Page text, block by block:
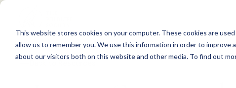
This website stores cookies on your computer. These cookies are
allow us to remember you. We use this information in order to
about our visitors both on this website and other media. To find out
S